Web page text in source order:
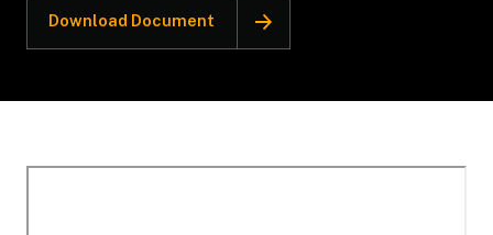
Download Document